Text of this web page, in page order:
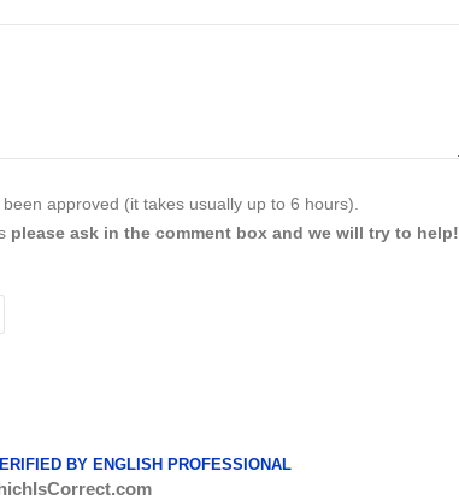
approved (it takes usually up to 6 hours).
please ask in the comment box and we will try to help!
BY ENGLISH PROFESSIONAL